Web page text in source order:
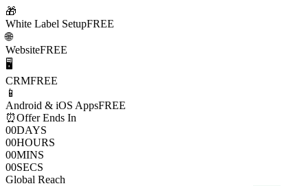
🎁
White Label SetupFREE
🌐
WebsiteFREE
🖥️
CRMFREE
📱
Android & iOS AppsFREE
⏰Offer Ends In
00DAYS
00HOURS
00MINS
00SECS
Global Reach